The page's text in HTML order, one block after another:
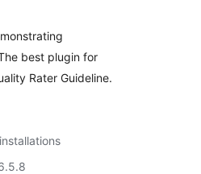
best plugin for
Rater Guideline.